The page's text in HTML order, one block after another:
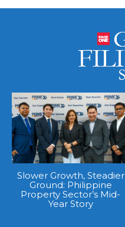
Slower Growth, Steadier
Ground: Philippine
Property Sector’s Mid-
Year Story